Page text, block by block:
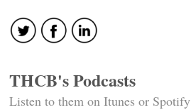
THCB's Podcasts
Listen to them on Itunes or Spotify